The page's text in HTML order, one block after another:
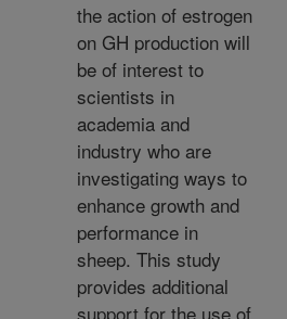
the action of estrogen
on GH production will
be of interest to
scientists in
academia and
industry who are
investigating ways to
enhance growth and
performance in
sheep. This study
provides additional
support for the use of